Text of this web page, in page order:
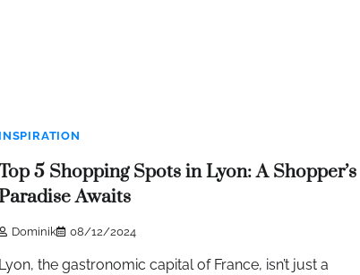
INSPIRATION
5 Shopping Spots in Lyon: A Shopper’s
Awaits
Dominik 08/12/2024
Lyon, the gastronomic capital of France, isn’t just a